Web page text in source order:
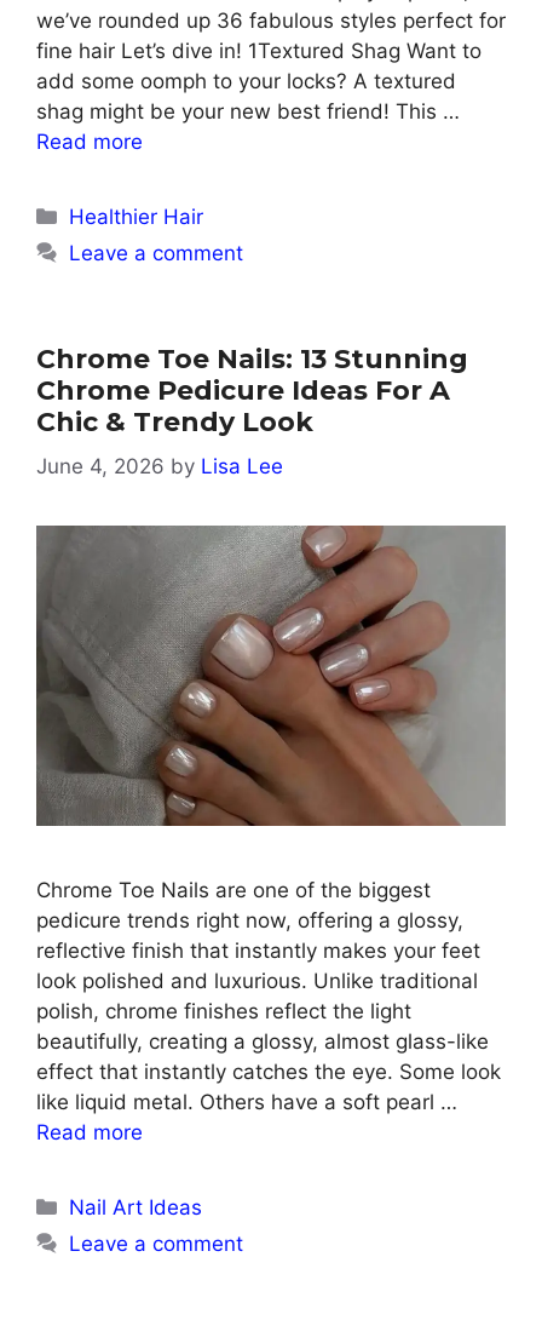
we’ve rounded up 36 fabulous styles perfect for
fine hair Let’s dive in! 1Textured Shag Want to
add some oomph to your locks? A textured
shag might be your new best friend! This …
Read more
Categories
Healthier Hair
Leave a comment
Chrome Toe Nails: 13 Stunning
Chrome Pedicure Ideas For A
Chic & Trendy Look
June 4, 2026 by Lisa Lee
Chrome Toe Nails are one of the biggest
pedicure trends right now, offering a glossy,
reflective finish that instantly makes your feet
look polished and luxurious. Unlike traditional
polish, chrome finishes reflect the light
beautifully, creating a glossy, almost glass-like
effect that instantly catches the eye. Some look
like liquid metal. Others have a soft pearl …
Read more
Categories
Nail Art Ideas
Leave a comment